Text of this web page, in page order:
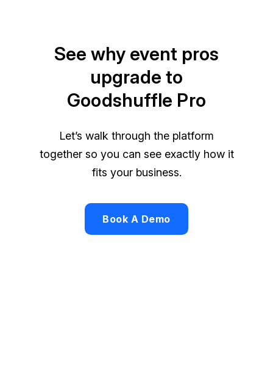
See why event pros
upgrade to
Goodshuffle Pro
Let’s walk through the platform
together so you can see exactly how it
fits your business.
Book A Demo